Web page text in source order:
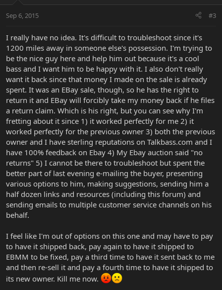
Sep 6, 2015 #3
I really have no idea. It's difficult to troubleshoot since it's
1200 miles away in someone else's possession. I'm trying to
be the nice guy here and help him out because it's a cool
bass and I want him to be happy with it. I also don't really
want it back since that money I made on the sale is already
spent. It was an EBay sale, though, so he has the right to
return it and EBay will forcibly take my money back if he files
a return claim. Which is his right, but you can see why I'm
fretting about it since 1) it worked perfectly for me 2) it
worked perfectly for the previous owner 3) both the previous
owner and I have sterling reputations on Talkbass.com and I
have 100% feedback on Ebay 4) My Ebay auction said "no
returns" 5) I cannot be there to troubleshoot but spent the
better part of last evening e-mailing the buyer, presenting
various options to him, making suggestions, sending him a
half dozen links and resources (including this forum) and
sending emails to multiple customer service channels on his
behalf.
I feel like I'm out of options on this one and may have to pay
to have it shipped back, pay again to have it shipped to
EBMM to be fixed, pay a third time to have it sent back to me
and then re-sell it and pay a fourth time to have it shipped to
its new owner. Kill me now.